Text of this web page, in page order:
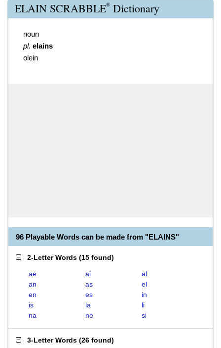
ELAIN SCRABBLE® Dictionary
noun
pl. elains
olein
96 Playable Words can be made from "ELAINS"
2-Letter Words (15 found)
ae ai
al
an
as
el
en
es
in
is
la
li
na
ne si
3-Letter Words (26 found)